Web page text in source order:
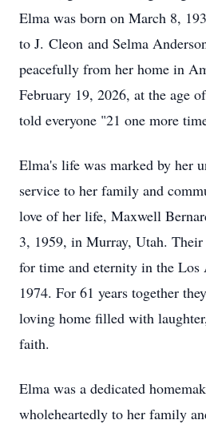
Elma was born on March 8,
to J. Cleon and Selma
peacefully from her home in
February 19, 2026, at the age
told everyone "21 one more
Elma's life was marked by her
service to her family and
love of her life, Maxwell
3, 1959, in Murray, Utah. Their
for time and eternity in the Los
1974. For 61 years together
loving home filled with
faith.
Elma was a dedicated
wholeheartedly to her family